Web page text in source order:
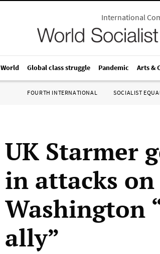
International
World Global class struggle Pandemic Arts &
FOURTH INTERNATIONAL SOCIALIST
UK Starmer
in attacks
Washington
ally”